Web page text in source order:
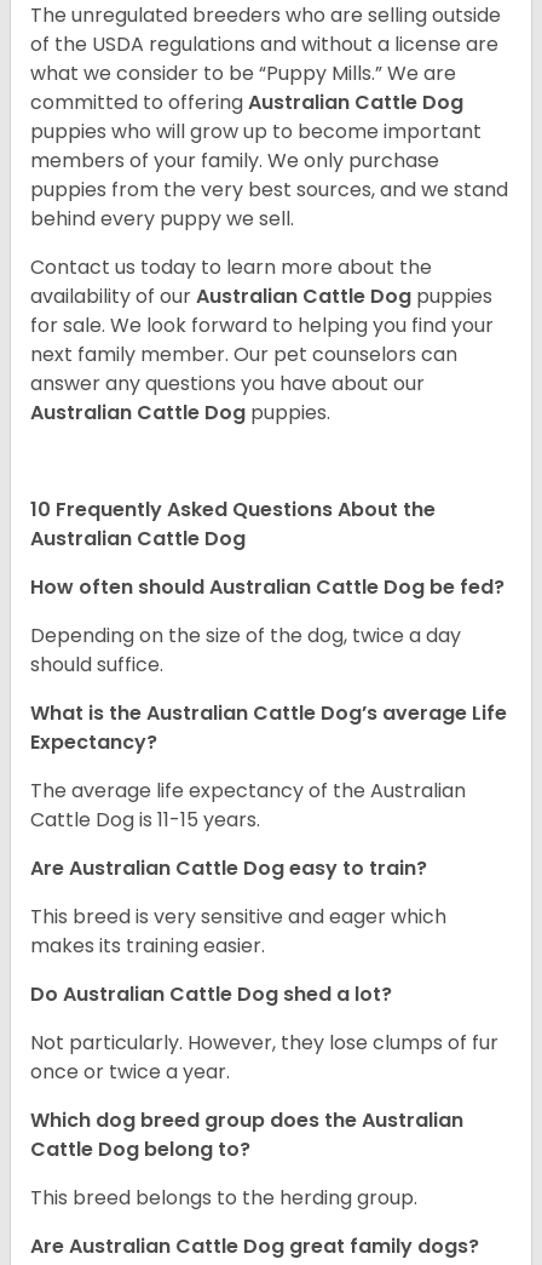
The unregulated breeders who are selling outside
of the USDA regulations and without a license are
what we consider to be “Puppy Mills.” We are
committed to offeringAustralian Cattle Dog
puppies who will grow up to become important
members of your family. We only purchase
puppies from the very best sources, and we stand
behind every puppy we sell.
Contact us today to learn more about the
availability of ourAustralian Cattle Dog puppies
for sale. We look forward to helping you find your
next family member. Our pet counselors can
answer any questions you have about our
Australian Cattle Dog puppies.
10 Frequently Asked Questions About the
Australian Cattle Dog
How often should Australian Cattle Dog be fed?
Depending on the size of the dog, twice a day
should suffice.
What is the Australian Cattle Dog’s average Life
Expectancy?
The average life expectancy of the Australian
Cattle Dog is 11-15 years.
Are Australian Cattle Dog easy to train?
This breed is very sensitive and eager which
makes its training easier.
Do Australian Cattle Dog shed a lot?
Not particularly. However, they lose clumps of fur
once or twice a year.
Which dog breed group does the Australian
Cattle Dog belong to?
This breed belongs to the herding group.
Are Australian Cattle Dog great family dogs?